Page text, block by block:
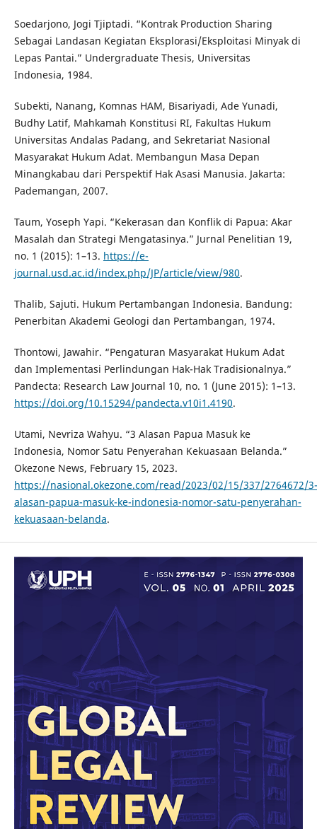
Soedarjono, Jogi Tjiptadi. “Kontrak Production Sharing
Sebagai Landasan Kegiatan Eksplorasi/Eksploitasi Minyak di
Lepas Pantai.” Undergraduate Thesis, Universitas
Indonesia, 1984.
Subekti, Nanang, Komnas HAM, Bisariyadi, Ade Yunadi,
Budhy Latif, Mahkamah Konstitusi RI, Fakultas Hukum
Universitas Andalas Padang, and Sekretariat Nasional
Masyarakat Hukum Adat. Membangun Masa Depan
Minangkabau dari Perspektif Hak Asasi Manusia. Jakarta:
Pademangan, 2007.
Taum, Yoseph Yapi. “Kekerasan dan Konflik di Papua: Akar
Masalah dan Strategi Mengatasinya.” Jurnal Penelitian 19,
no. 1 (2015): 1–13. https://e-
journal.usd.ac.id/index.php/JP/article/view/980.
Thalib, Sajuti. Hukum Pertambangan Indonesia. Bandung:
Penerbitan Akademi Geologi dan Pertambangan, 1974.
Thontowi, Jawahir. “Pengaturan Masyarakat Hukum Adat
dan Implementasi Perlindungan Hak-Hak Tradisionalnya.”
Pandecta: Research Law Journal 10, no. 1 (June 2015): 1–13.
https://doi.org/10.15294/pandecta.v10i1.4190.
Utami, Nevriza Wahyu. “3 Alasan Papua Masuk ke
Indonesia, Nomor Satu Penyerahan Kekuasaan Belanda.”
Okezone News, February 15, 2023.
https://nasional.okezone.com/read/2023/02/15/337/2764672/3-
alasan-papua-masuk-ke-indonesia-nomor-satu-penyerahan-
kekuasaan-belanda.